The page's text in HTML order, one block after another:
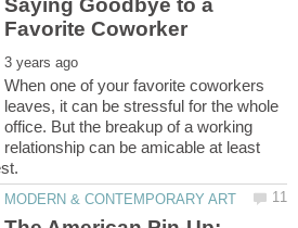
Saying Goodbye to a
When one of your favorite coworkers
leaves, it can be stressful for the whole
office. But the breakup of a working
relationship can be amicable at least